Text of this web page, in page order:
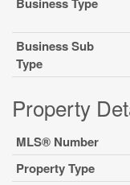
Business Sub
Type
Property
MLS® Number
Property Type